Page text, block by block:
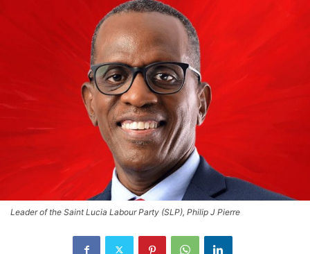
Leader of the Saint Lucia Labour Party (SLP), Philip J Pierre